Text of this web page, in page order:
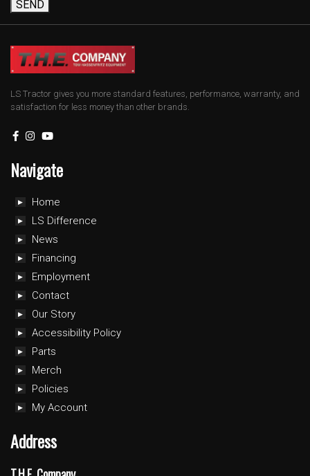
SEND
LS Tractor gives you more standard features, performance, warranty, and
satisfaction for less money than other brands.
Navigate
Home
LS Difference
News
Financing
Employment
Contact
Our Story
Accessibility Policy
Parts
Merch
Policies
My Account
Address